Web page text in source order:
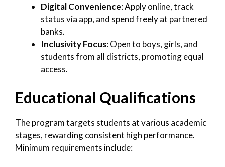
Digital Convenience: Apply online, track
status via app, and spend freely at partnered
banks.
Inclusivity Focus: Open to boys, girls, and
students from all districts, promoting equal
access.
Educational Qualifications
The program targets students at various academic
stages, rewarding consistent high performance.
Minimum requirements include: